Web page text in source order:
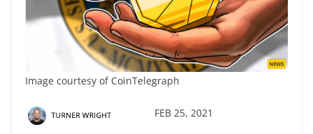
Image courtesy of CoinTelegraph
FEB 25, 2021